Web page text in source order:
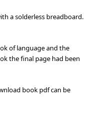
a solderless breadboard.
of language and the
the final page had been
book pdf can be